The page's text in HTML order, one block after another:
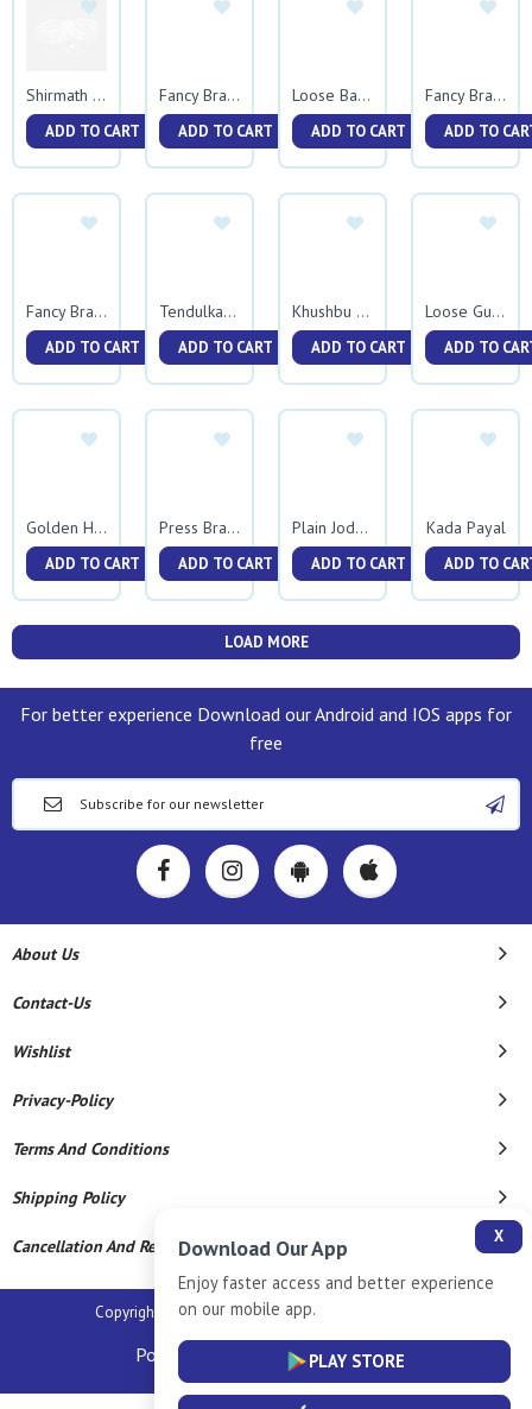
Shirmath Plane Vedhani
ADD TO CART
Fancy Bracelet 0044
ADD TO CART
Loose Ballpathani
ADD TO CART
Fancy Bracelet 0043
ADD TO
Fancy Bracelet 0041
ADD TO CART
Tendulkar Bracelet
ADD TO CART
Khushbu Gunmala
ADD TO CART
Loose Gunmala Nakewali
ADD TO
Golden Half Round Kada
ADD TO CART
Press Bracelet 0046
ADD TO CART
Plain Jodavi Shirmath
ADD TO CART
Kada Payal
ADD TO
LOAD MORE
For better experience Download our Android and IOS apps for
free
About Us
Contact-Us
Wishlist
Privacy-Policy
Terms And Conditions
Shipping Policy
Cancellation And Refund
Copyright © 2026 Sm Silver Llp. All Rights Reserved.
Powered By
X
Download Our App
Enjoy faster access and better experience
on our mobile app.
PLAY STORE